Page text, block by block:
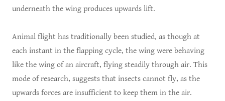
underneath the wing produces upwards lift.
Animal flight has traditionally been studied, as though at
each instant in the flapping cycle, the wing were behaving
like the wing of an aircraft, flying steadily through air. This
mode of research, suggests that insects cannot fly, as the
upwards forces are insufficient to keep them in the air.